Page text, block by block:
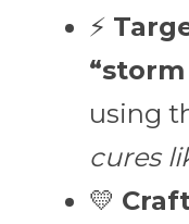
⚡
using
cures
💛